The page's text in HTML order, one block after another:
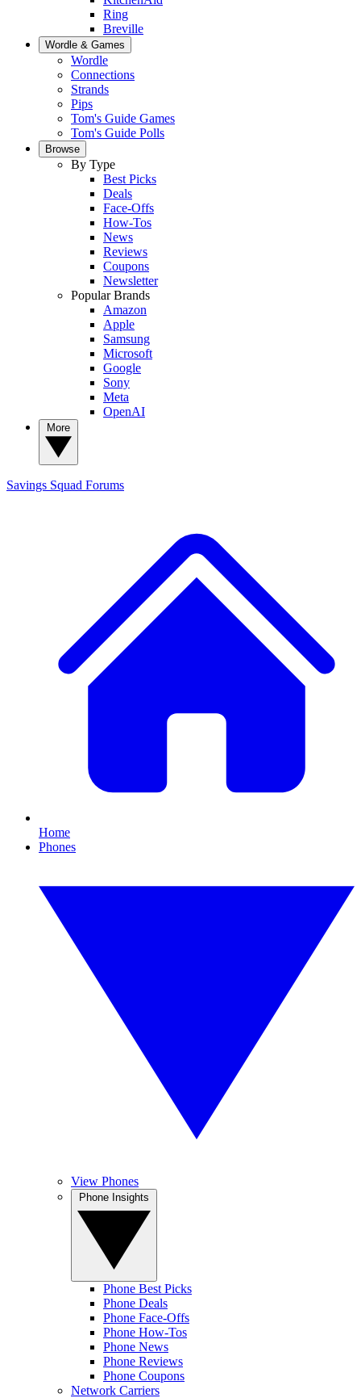
Ring
Breville
Wordle & Games
Wordle
Connections
Strands
Pips
Tom's Guide Games
Tom's Guide Polls
Browse
By Type
Best Picks
Deals
Face-Offs
How-Tos
News
Reviews
Coupons
Newsletter
Popular Brands
Amazon
Apple
Samsung
Microsoft
Google
Sony
Meta
OpenAI
Savings Squad Forums
Home
Phones
View Phones
Phone Best Picks
Phone Deals
Phone Face-Offs
Phone How-Tos
Phone News
Phone Reviews
Phone Coupons
Network Carriers